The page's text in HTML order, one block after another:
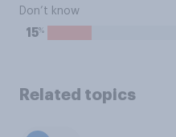
Don’t know
15%
Related topics